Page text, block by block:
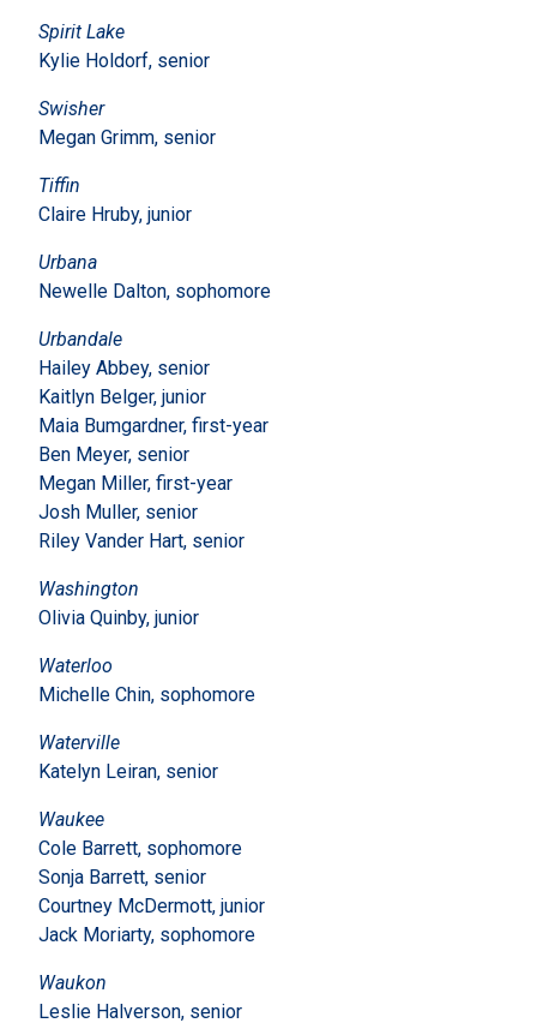
Spirit Lake
Kylie Holdorf, senior
Swisher
Megan Grimm, senior
Tiffin
Claire Hruby, junior
Urbana
Newelle Dalton, sophomore
Urbandale
Hailey Abbey, senior
Kaitlyn Belger, junior
Maia Bumgardner, first-year
Ben Meyer, senior
Megan Miller, first-year
Josh Muller, senior
Riley Vander Hart, senior
Washington
Olivia Quinby, junior
Waterloo
Michelle Chin, sophomore
Waterville
Katelyn Leiran, senior
Waukee
Cole Barrett, sophomore
Sonja Barrett, senior
Courtney McDermott, junior
Jack Moriarty, sophomore
Waukon
Leslie Halverson, senior